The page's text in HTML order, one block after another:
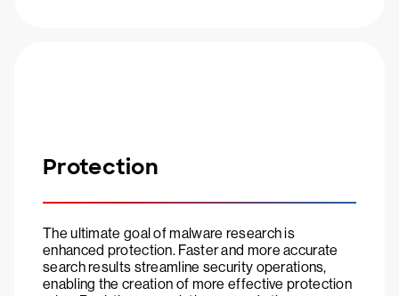
Protection
The ultimate goal of malware research is
enhanced protection. Faster and more accurate
search results streamline security operations,
enabling the creation of more effective protection